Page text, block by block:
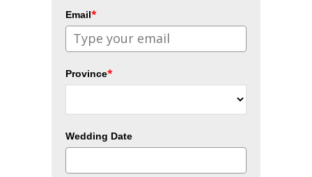
Email*
Province*
Wedding Date